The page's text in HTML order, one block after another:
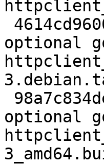
optional
optional